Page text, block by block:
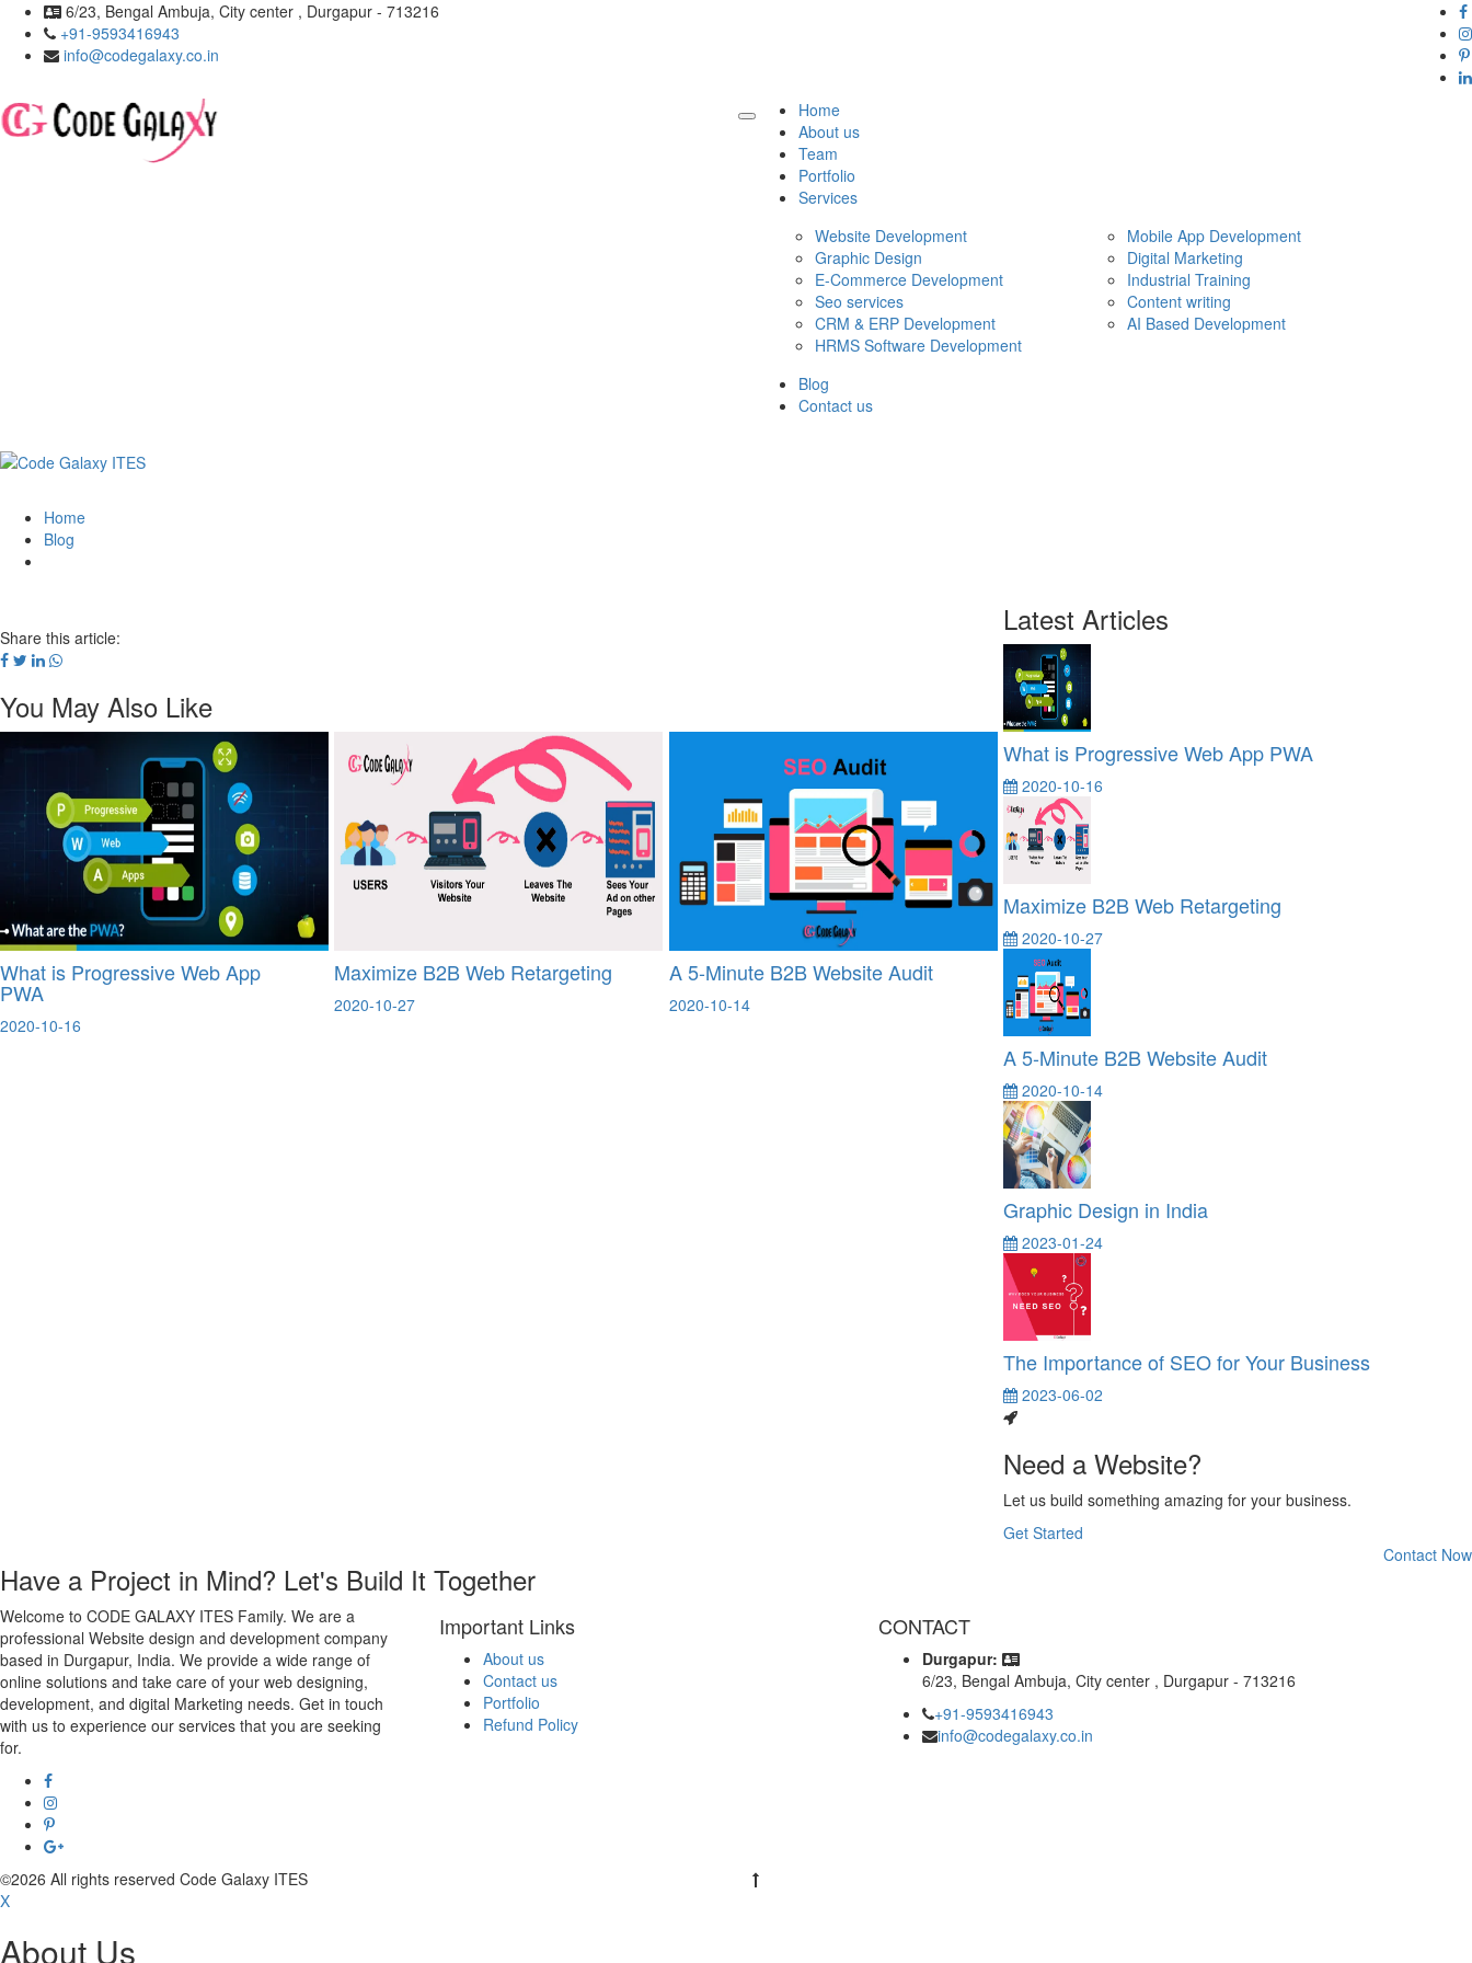
6/23, Bengal Ambuja, City center , Durgapur - 713216
+91-9593416943
info@codegalaxy.co.in
Home
About us
Team
Portfolio
Services
Website Development
Mobile App Development
Graphic Design
Digital Marketing
E-Commerce Development
Industrial Training
Seo services
Content writing
CRM & ERP Development
AI Based Development
HRMS Software Development
Blog
Contact us
Home
Blog
Share this article:
You May Also Like
What is Progressive Web App
PWA
2020-10-16
Maximize B2B Web Retargeting
2020-10-27
A 5-Minute B2B Website Audit
2020-10-14
Latest Articles
What is Progressive Web App PWA
2020-10-16
Maximize B2B Web Retargeting
2020-10-27
A 5-Minute B2B Website Audit
2020-10-14
Graphic Design in India
2023-01-24
The Importance of SEO for Your Business
2023-06-02
Need a Website?
Let us build something amazing for your business.
Get Started
Have a Project in Mind? Let's Build It Together
Contact Now
Welcome to CODE GALAXY ITES Family. We are a
professional Website design and development company
based in Durgapur, India. We provide a wide range of
online solutions and take care of your web designing,
development, and digital Marketing needs. Get in touch
with us to experience our services that you are seeking
for.
Important Links
About us
Contact us
Portfolio
Refund Policy
CONTACT
Durgapur:
6/23, Bengal Ambuja, City center , Durgapur - 713216
+91-9593416943
info@codegalaxy.co.in
©2026 All rights reserved Code Galaxy ITES
X
About Us